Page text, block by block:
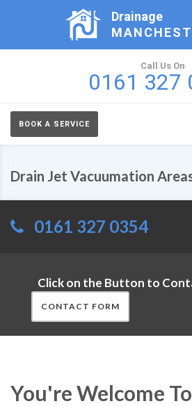
Drainage
Call Us On
0161 327
BOOK A SERVICE
Drain Jet Vacuumation
0161 327 0354
Click on the Button to
CONTACT FORM
You're Welcome To